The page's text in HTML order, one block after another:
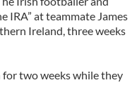
IRA” at teammate James
Ireland, three weeks
for two weeks while they